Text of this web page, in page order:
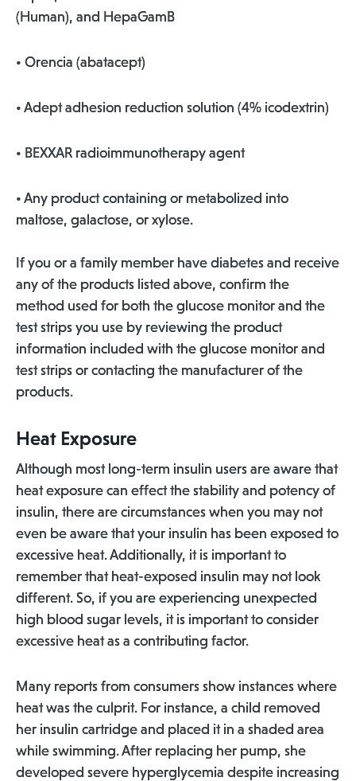
(Human), and HepaGamB
• Orencia (abatacept)
• Adept adhesion reduction solution (4% icodextrin)
• BEXXAR radioimmunotherapy agent
• Any product containing or metabolized into
maltose, galactose, or xylose.
If you or a family member have diabetes and receive
any of the products listed above, confirm the
method used for both the glucose monitor and the
test strips you use by reviewing the product
information included with the glucose monitor and
test strips or contacting the manufacturer of the
products.
Heat Exposure
Although most long-term insulin users are aware that
heat exposure can effect the stability and potency of
insulin, there are circumstances when you may not
even be aware that your insulin has been exposed to
excessive heat. Additionally, it is important to
remember that heat-exposed insulin may not look
different. So, if you are experiencing unexpected
high blood sugar levels, it is important to consider
excessive heat as a contributing factor.
Many reports from consumers show instances where
heat was the culprit. For instance, a child removed
her insulin cartridge and placed it in a shaded area
while swimming. After replacing her pump, she
developed severe hyperglycemia despite increasing